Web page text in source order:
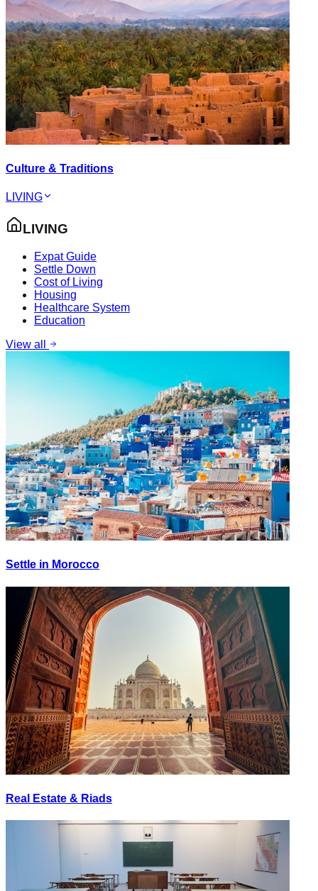
Culture & Traditions
LIVING
LIVING
Expat Guide
Settle Down
Cost of Living
Housing
Healthcare System
Education
View all
Settle in Morocco
Real Estate & Riads